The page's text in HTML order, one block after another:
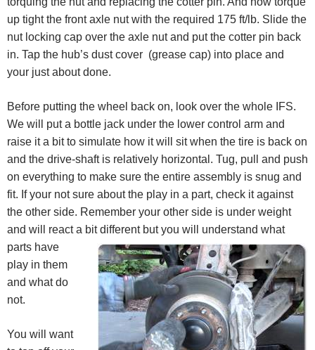
up tight the front axle nut with the required 175 ft/lb. Slide the
nut locking cap over the axle nut and put the cotter pin back
in. Tap the hub’s dust cover (grease cap) into place and
your just about done.
Before putting the wheel back on, look over the whole IFS.
We will put a bottle jack under the lower control arm and
raise it a bit to simulate how it will sit when the tire is back on
and the drive-shaft is relatively horizontal. Tug, pull and push
on everything to make sure the entire assembly is snug and
fit. If your not sure about the play in a part, check it against
the other side. Remember your other side is under weight
and will react a bit different but you will understand what
parts have
play in them
and what do
not.
You will want